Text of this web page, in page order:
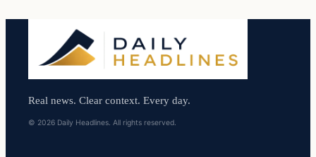
Real news. Clear context. Every day.
© 2026 Daily Headlines. All rights reserved.